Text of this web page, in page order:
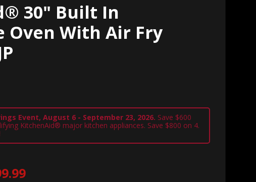
30" Built In
Oven With Air Fry
Event, August 6 - September 23, 2026. Save $600
KitchenAid® major kitchen appliances. Save $800 on 4.